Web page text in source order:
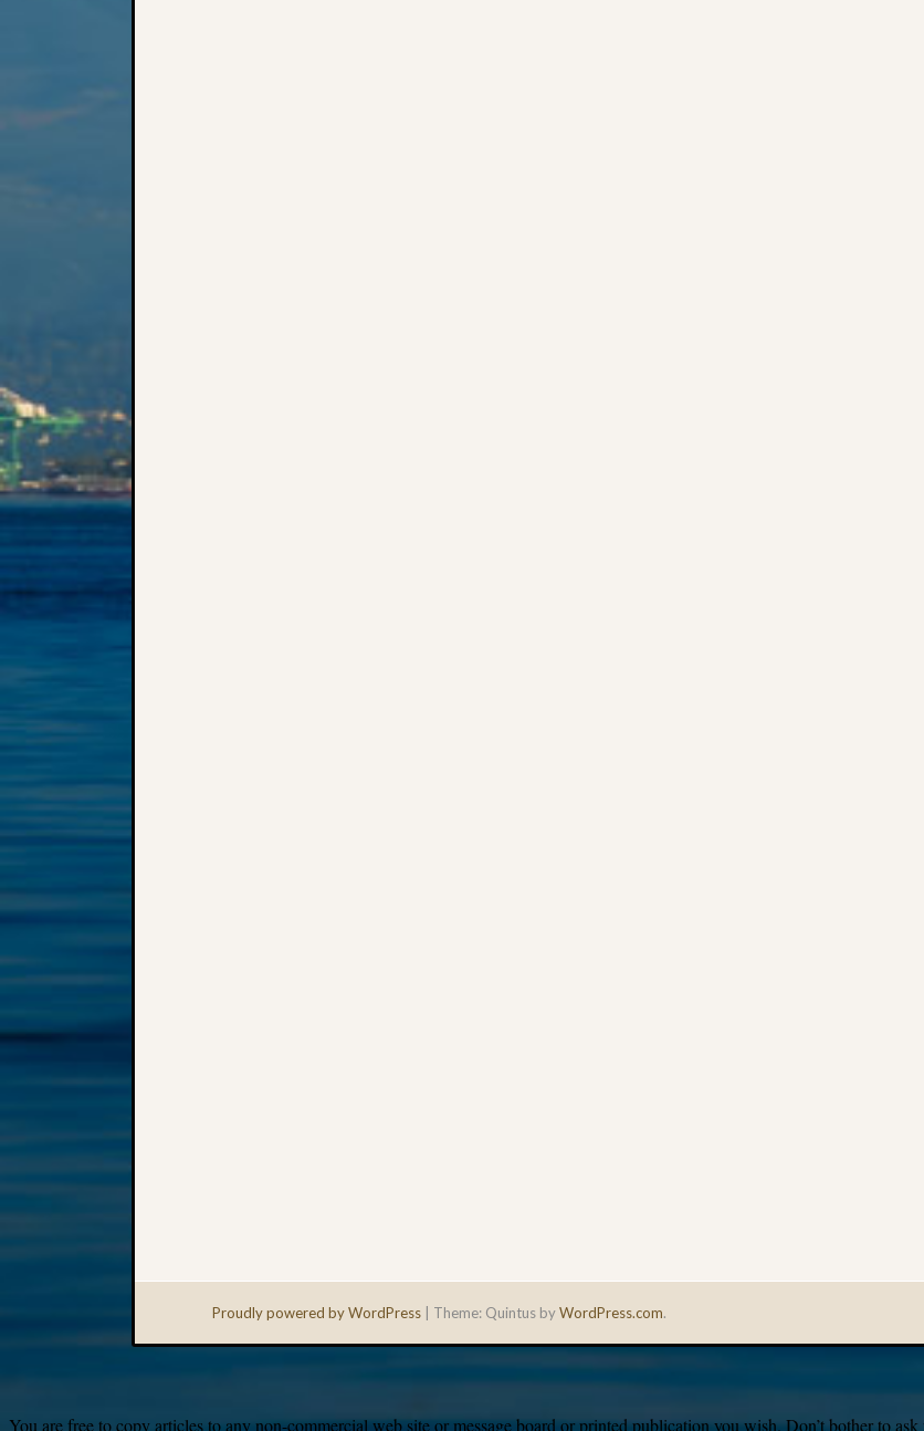
Proudly powered by WordPress Theme: Quintus byWordPress.com.
You are free to copy articles to any non-commercial web site or message board or printed publication you wish. Don’t bother to